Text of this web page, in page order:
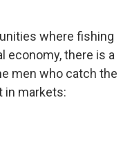
where fishing
economy, there is a
men who catch the
in markets: